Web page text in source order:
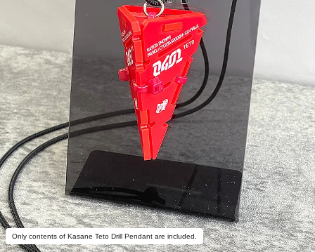
Only contents of Kasane Teto Drill Pendant are included.